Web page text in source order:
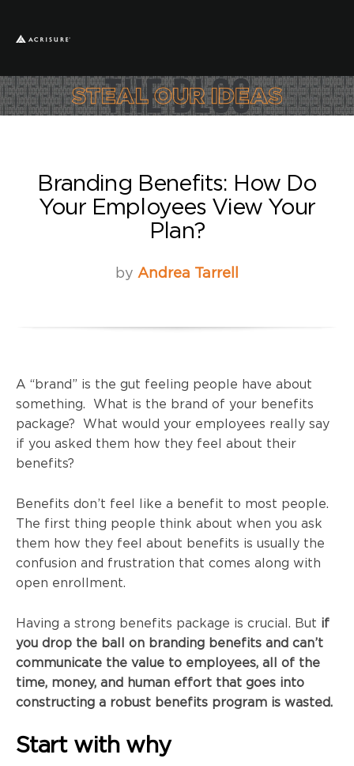
Branding Benefits: How Do
Your Employees View Your
Plan?
by Andrea Tarrell
A “brand” is the gut feeling people have about
something. What is the brand of your benefits
package? What would your employees really say
if you asked them how they feel about their
benefits?
Benefits don’t feel like a benefit to most people.
The first thing people think about when you ask
them how they feel about benefits is usually the
confusion and frustration that comes along with
open enrollment.
Having a strong benefits package is crucial. But if
you drop the ball on branding benefits and can’t
communicate the value to employees, all of the
time, money, and human effort that goes into
constructing a robust benefits program is wasted.
Start with why